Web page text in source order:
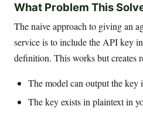
What Problem This
The naive approach to giving an
service is to include the API key
definition. This works but creates
The model can output the key
The key exists in plaintext in